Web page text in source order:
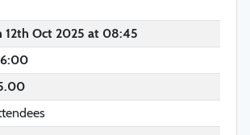
12th Oct 2025 at 08:45